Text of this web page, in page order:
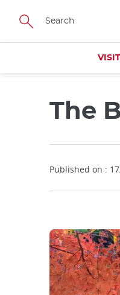
Skip
main
The
Published on :